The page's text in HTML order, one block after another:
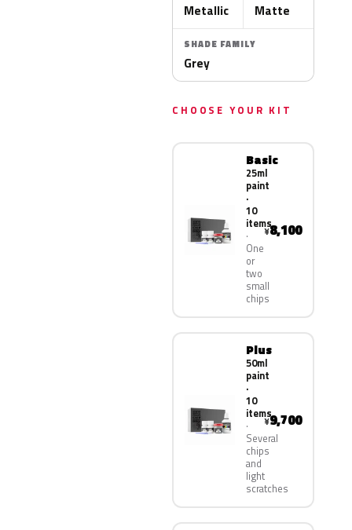
Metallic Matte
SHADE FAMILY
Grey
CHOOSE YOUR KIT
Basic
25ml
paint
·
10
items
One
or
two
small
chips
¥8,100
Plus
50ml
paint
·
10
items
Several
chips
and
light
scratches
¥9,700